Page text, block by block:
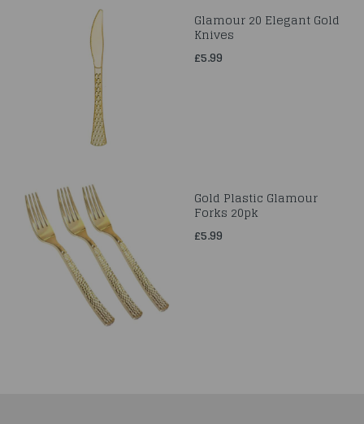
Glamour 20 Elegant Gold
Knives
£5.99
Gold Plastic Glamour
Forks 20pk
£5.99